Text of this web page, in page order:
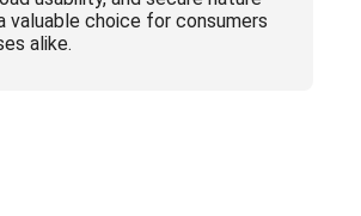
valuable choice for consumers
alike.